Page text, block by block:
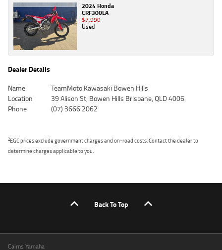
2024 Honda
CRF300LA
$7,990
Used
Dealer Details
Name
TeamMoto Kawasaki Bowen Hills
Location
39 Alison St, Bowen Hills Brisbane, QLD 4006
Phone
(07) 3666 2062
2EGC prices exclude government charges and on-road costs. Contact the dealer to
determine charges applicable to you.
Back To Top
Cairns Yamaha